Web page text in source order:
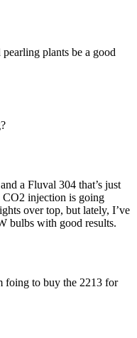
plants be a good
a Fluval 304 that’s just
injection is going
over top, but lately, I’ve
bulbs with good results.
foing to buy the 2213 for